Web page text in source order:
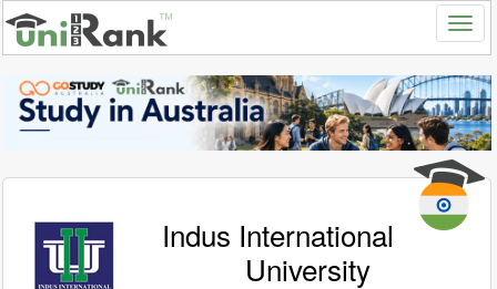
Indus International
University